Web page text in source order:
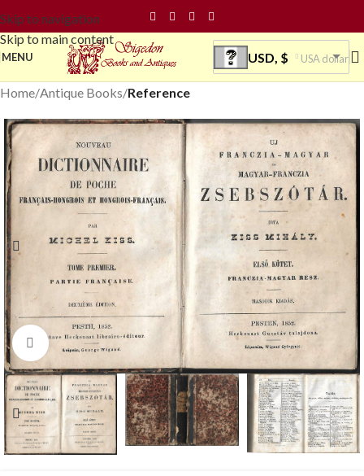
Skip to navigation
Skip to main content
MENU USD, $ USA dollar
Home Antique Books Reference
Click to enlarge